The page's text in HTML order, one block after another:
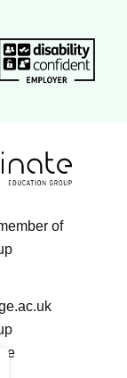
logo
Disability
of